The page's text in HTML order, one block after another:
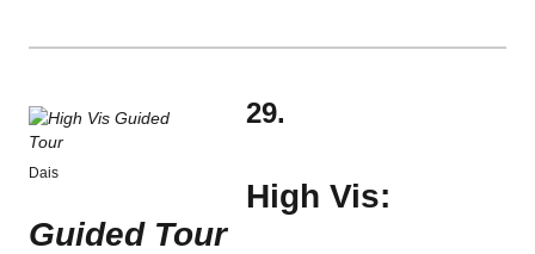
Dais
29.
High Vis:
Guided Tour